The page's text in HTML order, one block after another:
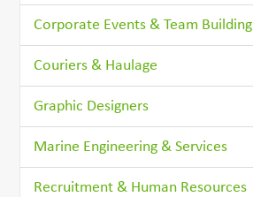
Corporate Events & Team Building
Couriers & Haulage
Graphic Designers
Marine Engineering & Services
Recruitment & Human Resources